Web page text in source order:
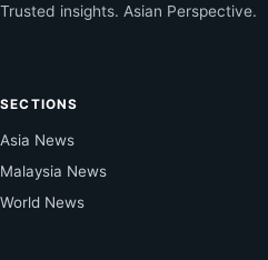
Trusted insights. Asian Perspective.
SECTIONS
Asia News
Malaysia News
World News